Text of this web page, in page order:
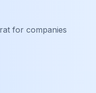
for companies